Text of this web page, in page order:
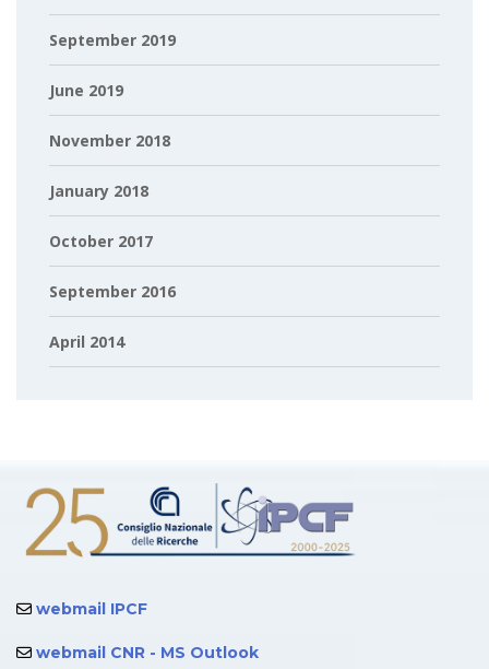
September 2019
June 2019
November 2018
January 2018
October 2017
September 2016
April 2014
webmail IPCF
webmail CNR - MS Outlook